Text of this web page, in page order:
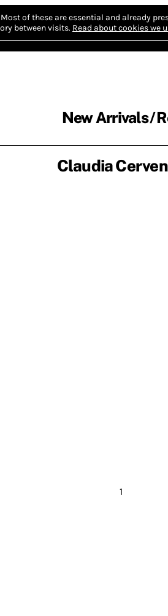
Most of these are essential and already
between visits. Read about cookies we
New Arrivals
Claudia
1